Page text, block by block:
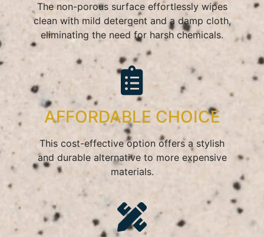
The non-porous surface effortlessly wipes
clean with mild detergent and a damp cloth,
eliminating the need for harsh chemicals.
AFFORDABLE CHOICE
This cost-effective option offers a stylish
and durable alternative to more expensive
materials.